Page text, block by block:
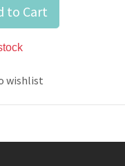
to Cart
wishlist